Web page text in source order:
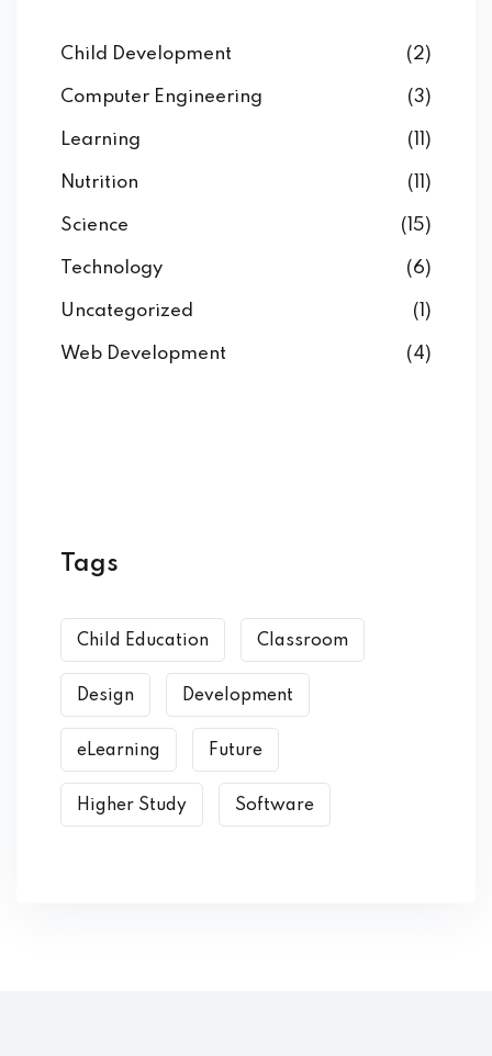
Child Development (2)
Computer Engineering (3)
Learning (11)
Nutrition (11)
Science (15)
Technology (6)
Uncategorized (1)
Web Development (4)
Tags
Child Education Classroom
Design Development
eLearning Future
Higher Study Software